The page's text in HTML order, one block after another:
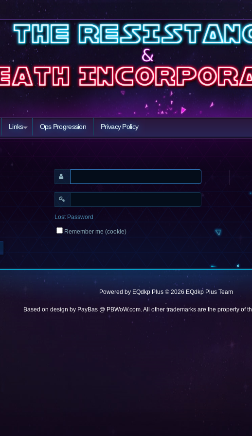
Links Ops Progression Privacy Policy
Lost Password
Remember me (cookie)
Powered by EQdkp Plus© 2026 EQdkp Plus Team
-
Based on design by PayBas @ PBWoW.com. All other trademarks are the property of